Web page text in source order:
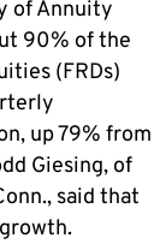
of Annuity
90% of the
(FRDs)
up 79% from
Giesing, of
said that